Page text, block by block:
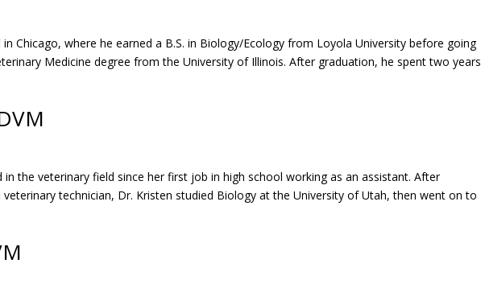
Chicago, where he earned a B.S. in Biology/Ecology from Loyola University before going
Medicine degree from the University of Illinois. After graduation, he spent two years
in the veterinary field since her first job in high school working as an assistant. After
technician, Dr. Kristen studied Biology at the University of Utah, then went on to